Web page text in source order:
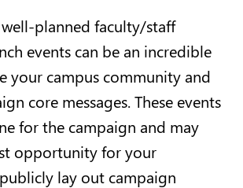
planned faculty/staff
events can be an incredible
your campus community and
core messages. These events
for the campaign and may
opportunity for your
lay out campaign